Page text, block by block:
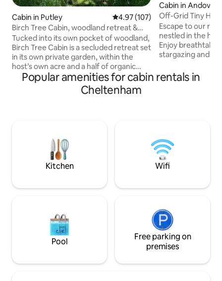
Cabin in Putley 4.97 out of 5 average rating,
4.97 (107)
Birch Tree Cabin, woodland retreat &
wood burner
Tucked into its own pocket of woodland,
Birch Tree Cabin is a secluded retreat set
in its own private garden, within the
host’s own acre and a half of organic
herb gardens and orchard. There's no
Wi-Fi here — and that's rather the point.
This is somewhere to leave the screens
walks from the door into a network of
rural footpaths and woods.
Cabin in
Off-Grid Tiny
Cotswolds View
Escape to our
nestled in the
Enjoy
stargazing and
for couples
tranquility. Located minutes from the
The Times as Top
Retreats (Dog-
Popular amenities for cabin rentals in
Cheltenham
Kitchen Wifi
Pool
Free parking on
premises